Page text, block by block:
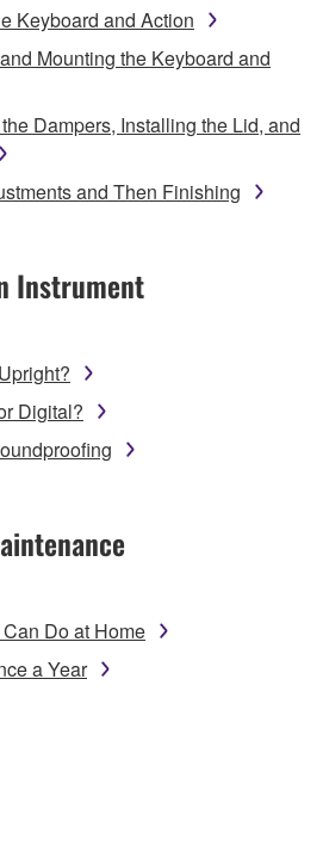
Keyboard and Action
Mounting the Keyboard and
Dampers, Installing the Lid, and
and Then Finishing
Instrument
Digital?
Do at Home
a Year